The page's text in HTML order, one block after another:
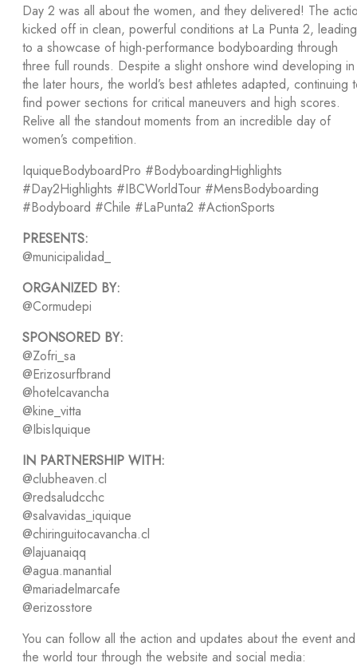
Day 2 was all about the women, and they delivered! The
kicked off in clean, powerful conditions at La Punta 2, leading
to a showcase of high-performance bodyboarding through
three full rounds. Despite a slight onshore wind developing in
the later hours, the world’s best athletes adapted, continuing
find power sections for critical maneuvers and high scores.
Relive all the standout moments from an incredible day of
women’s competition.
IquiqueBodyboardPro #BodyboardingHighlights
#Day2Highlights #IBCWorldTour #MensBodyboarding
#Bodyboard #Chile #LaPunta2 #ActionSports
PRESENTS:
@municipalidad_
ORGANIZED BY:
@Cormudepi
SPONSORED BY:
@Zofri_sa
@Erizosurfbrand
@hotelcavancha
@kine_vitta
@IbisIquique
IN PARTNERSHIP WITH:
@clubheaven.cl
@redsaludcchc
@salvavidas_iquique
@chiringuitocavancha.cl
@lajuanaiqq
@agua.manantial
@mariadelmarcafe
@erizosstore
You can follow all the action and updates about the event and
the world tour through the website and social media: